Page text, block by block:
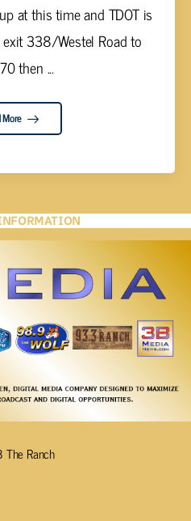
at this time and TDOT is
338/Westel Road to
then ...
More
Ranch